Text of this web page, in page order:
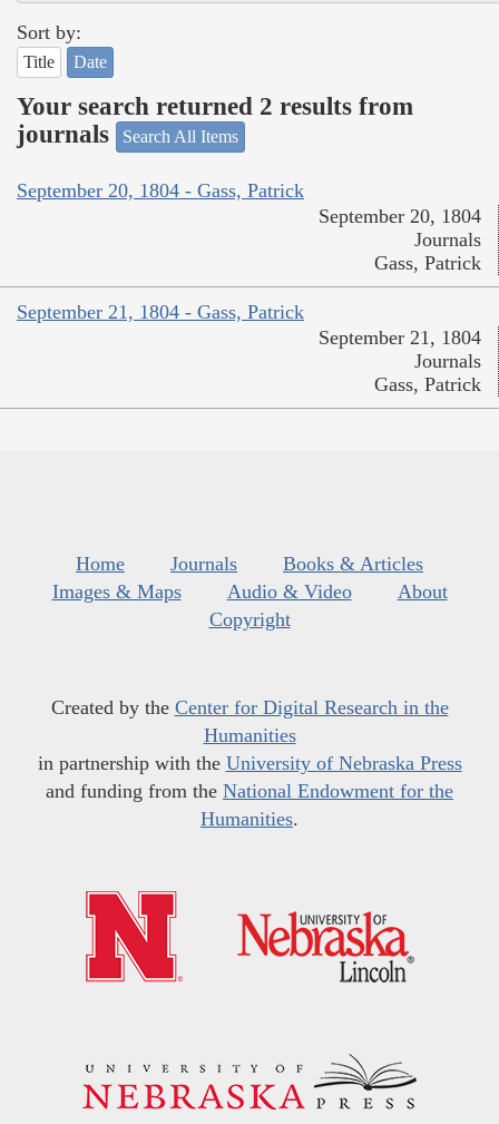
Sort by:
Title Date
Your search returned 2 results from
journals
Search All Items
September 20, 1804 - Gass, Patrick
September 20, 1804
Journals
Gass, Patrick
September 21, 1804 - Gass, Patrick
September 21, 1804
Journals
Gass, Patrick
Home Journals
Books & Articles
Images & Maps
Audio & Video
About
Copyright
Created by the Center for Digital Research in the
Humanities
in partnership with the University of Nebraska Press
and funding from the National Endowment for the
Humanities.